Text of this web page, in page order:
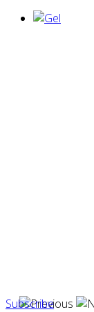
Subscribe